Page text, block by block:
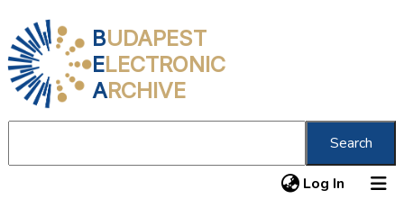
BUDAPEST
ELECTRONIC
ARCHIVE
Search
Log In (current)